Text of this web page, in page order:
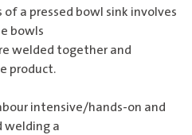
a pressed bowl sink involves
bowls
welded together and
product.
intensive/hands-on and
welding a